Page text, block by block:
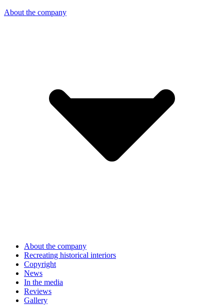
About the company
About the company
Recreating historical interiors
Copyright
News
In the media
Reviews
Gallery